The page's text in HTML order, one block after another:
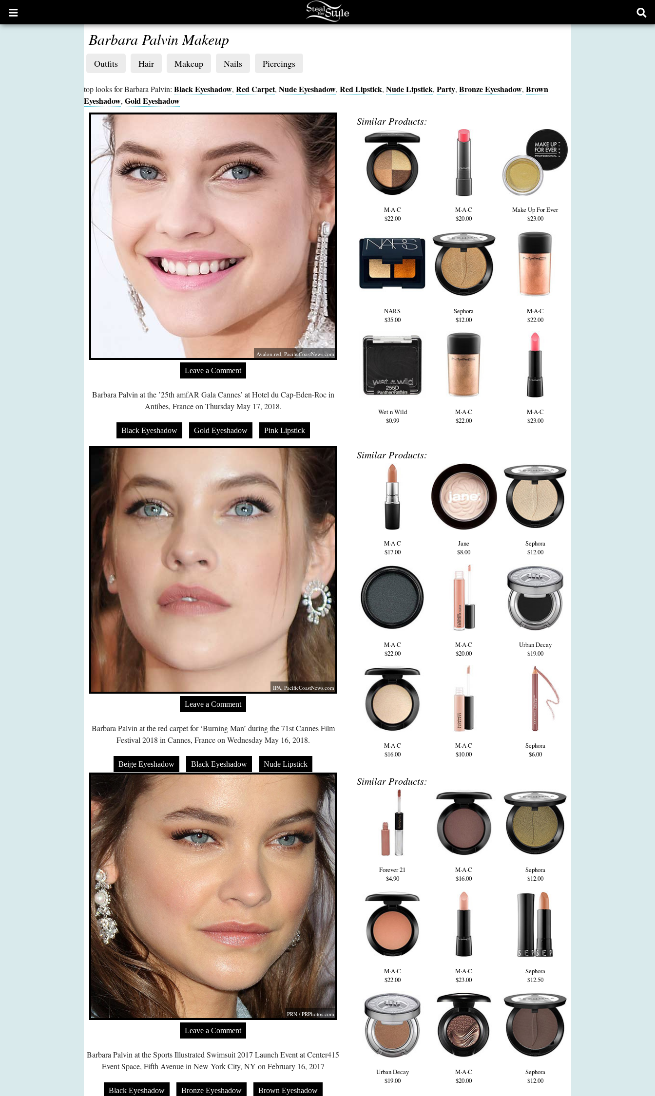
Open
main
Barbara Palvin Makeup
Outfits Hair Makeup Nails Piercings
top looks for Barbara Palvin: Black Eyeshadow, Red Carpet, Nude Eyeshadow, Red Lipstick, Nude Lipstick, Party, Bronze Eyeshadow, Brown
Eyeshadow, Gold Eyeshadow
Avalon.red, PacificCoastNews.com
Leave a Comment
Barbara Palvin at the ’25th amfAR Gala Cannes’ at Hotel du Cap-Eden-Roc in
Antibes, France on Thursday May 17, 2018.
Black Eyeshadow Gold Eyeshadow Pink Lipstick
Similar Products:
M·A·C
$22.00
M·A·C
$20.00
Make Up For Ever
$23.00
NARS
$35.00
Sephora
$12.00
M·A·C
$22.00
Wet n Wild
$0.99
M·A·C
$22.00
M·A·C
$23.00
IPA, PacificCoastNews.com
Leave a Comment
Barbara Palvin at the red carpet for ‘Burning Man’ during the 71st Cannes Film
Festival 2018 in Cannes, France on Wednesday May 16, 2018.
Beige Eyeshadow Black Eyeshadow Nude Lipstick
Similar Products:
M·A·C
$17.00
Jane
$8.00
Sephora
$12.00
M·A·C
$22.00
M·A·C
$20.00
Urban Decay
$19.00
M·A·C
$16.00
M·A·C
$10.00
Sephora
$6.00
PRN / PRPhotos.com
Leave a Comment
Barbara Palvin at the Sports Illustrated Swimsuit 2017 Launch Event at Center415
Event Space, Fifth Avenue in New York City, NY on February 16, 2017
Black Eyeshadow Bronze Eyeshadow Brown Eyeshadow
Similar Products:
Forever 21
$4.90
M·A·C
$16.00
Sephora
$12.00
M·A·C
$22.00
M·A·C
$23.00
Sephora
$12.50
Urban Decay
$19.00
M·A·C
$20.00
Sephora
$12.00